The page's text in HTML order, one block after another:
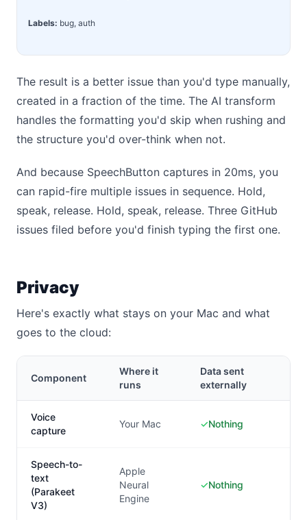
Labels: bug, auth
The result is a better issue than you'd type manually,
created in a fraction of the time. The AI transform
handles the formatting you'd skip when rushing and
the structure you'd over-think when not.
And because SpeechButton captures in 20ms, you
can rapid-fire multiple issues in sequence. Hold,
speak, release. Hold, speak, release. Three GitHub
issues filed before you'd finish typing the first one.
Privacy
Here's exactly what stays on your Mac and what
goes to the cloud:
Component
Where it
runs
Data sent
externally
Voice
capture
Your Mac ✓Nothing
Speech-to-
text
(Parakeet
V3)
Apple
Neural
Engine
✓Nothing